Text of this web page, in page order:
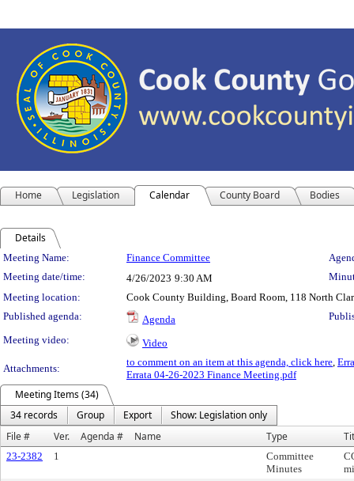
Home Legislation Calendar County Board Bodies
Details
Meeting Details
Meeting Name: Finance Committee
Meeting date/time:
4/26/2023 9:30 AM
Meeting location:
Cook County Building, Board Room, 118 North
Published agenda:
Agenda
Meeting video:
Video
Attachments:
to comment on an item at this agenda, click here,
Errata 04-26-2023 Finance Meeting.pdf
Meeting Items (34)
34 records
Group Export
Show: Legislation only
File #
Ver. Agenda # Name Type
23-2382 1
Committee
Minutes